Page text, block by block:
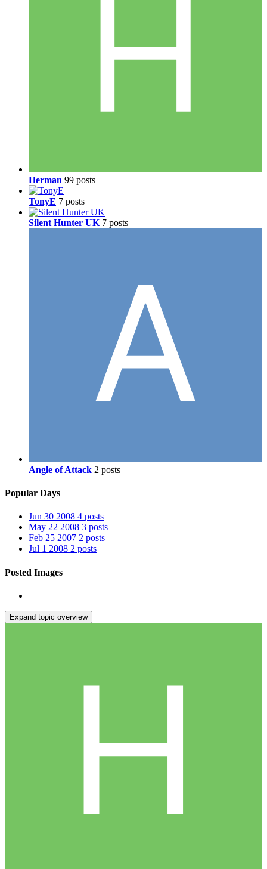
Herman 99 posts
TonyE 7 posts
Silent Hunter UK 7 posts
Angle of Attack 2 posts
Popular Days
Jun 30 2008 4 posts
May 22 2008 3 posts
Feb 25 2007 2 posts
Jul 1 2008 2 posts
Posted Images
Expand topic overview